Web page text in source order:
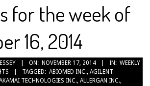
for the week of
16, 2014
ON: NOVEMBER 17, 2014 IN: WEEKLY
TAGGED: ABIOMED INC., AGILENT
TECHNOLOGIES INC., ALLERGAN INC.,